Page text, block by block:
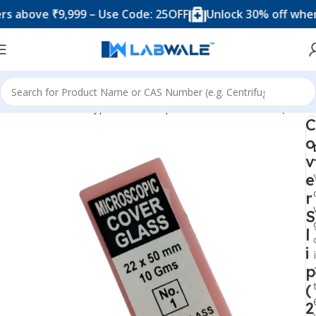
₹9,999 – Use Code: 25OFF Unlock 30% off when you
Home Product Types Microscope Accesories Cover Slip
C
o
v
e
r
S
l
i
p
(
2